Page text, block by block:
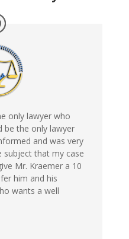
only lawyer who
be the only lawyer
and was very
subject that my case
Mr. Kraemer a 10
him and his
wants a well